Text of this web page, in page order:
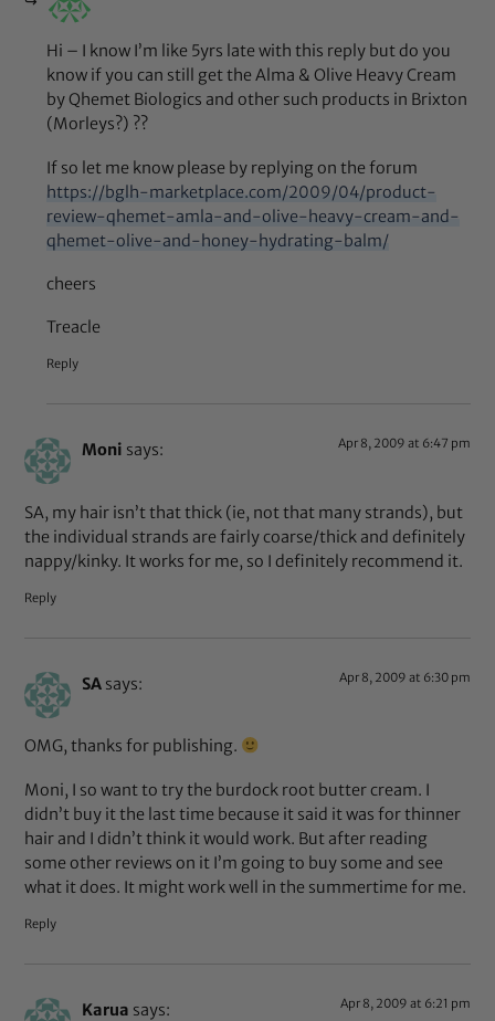
Hi – I know I’m like 5yrs late with this reply but do you
know if you can still get the Alma & Olive Heavy Cream
by Qhemet Biologics and other such products in Brixton
(Morleys?) ??
If so let me know please by replying on the forum
https://bglh-marketplace.com/2009/04/product-
review-qhemet-amla-and-olive-heavy-cream-and-
qhemet-olive-and-honey-hydrating-balm/
cheers
Treacle
Reply
Moni says: Apr 8, 2009 at 6:47 pm
SA, my hair isn’t that thick (ie, not that many strands), but
the individual strands are fairly coarse/thick and definitely
nappy/kinky. It works for me, so I definitely recommend it.
Reply
SA says: Apr 8, 2009 at 6:30 pm
OMG, thanks for publishing.
Moni, I so want to try the burdock root butter cream. I
didn’t buy it the last time because it said it was for thinner
hair and I didn’t think it would work. But after reading
some other reviews on it I’m going to buy some and see
what it does. It might work well in the summertime for me.
Reply
Karua says: Apr 8, 2009 at 6:21 pm